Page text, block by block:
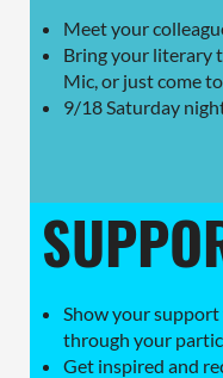
Meet your
Bring your literary
Mic, or just come
9/18 Saturday
Show your
through your
Get inspired and